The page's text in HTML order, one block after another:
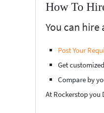
How To
You can hire
Post Your
Get
Compare by
At Rockerstop you